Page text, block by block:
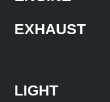
EXHAUST
LIGHT